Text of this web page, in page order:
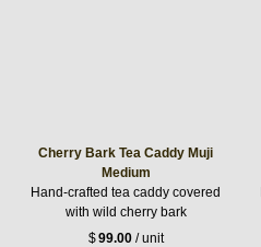
Cherry Bark Tea Caddy Muji
Medium
Hand-crafted tea caddy covered
with wild cherry bark
$99.00/ unit